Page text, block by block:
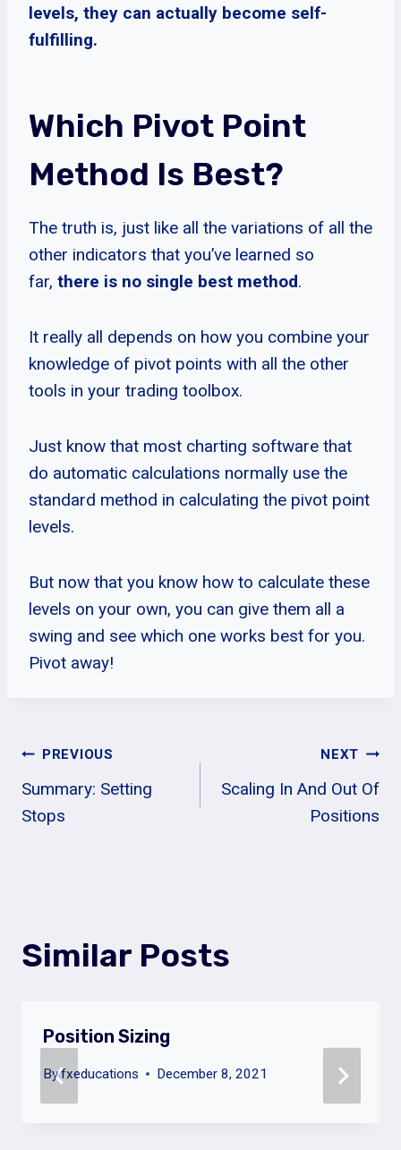
levels, they can actually become self-
fulfilling.
Which Pivot Point
Method Is Best?
The truth is, just like all the variations of all the
other indicators that you’ve learned so
far, there is no single best method.
It really all depends on how you combine your
knowledge of pivot points with all the other
tools in your trading toolbox.
Just know that most charting software that
do automatic calculations normally use the
standard method in calculating the pivot point
levels.
But now that you know how to calculate these
levels on your own, you can give them all a
swing and see which one works best for you.
Pivot away!
Post
Navigation
PREVIOUS
Summary: Setting
Stops
NEXT
Scaling In And Out Of
Positions
Similar Posts
Position Sizing
Byfxeducations December 8, 2021